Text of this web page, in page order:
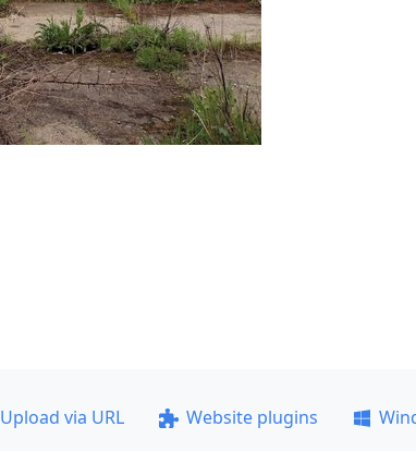
Upload via URL Website plugins